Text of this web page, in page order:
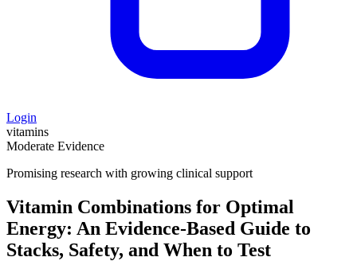
Login
vitamins
Moderate Evidence
Promising research with growing clinical support
Vitamin Combinations for Optimal
Energy: An Evidence‑Based Guide to
Stacks, Safety, and When to Test